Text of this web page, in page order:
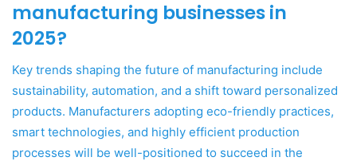
manufacturing businesses in
2025?
Key trends shaping the future of manufacturing include
sustainability, automation, and a shift toward personalized
products. Manufacturers adopting eco-friendly practices,
smart technologies, and highly efficient production
processes will be well-positioned to succeed in the